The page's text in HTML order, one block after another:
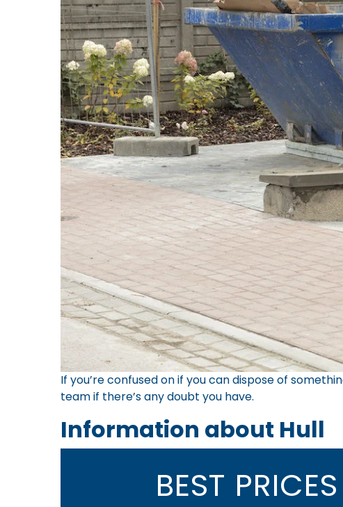
If you’re confused on if you can dispose of
teamif there’s any doubt you have.
Information about Hull
BEST PRICES